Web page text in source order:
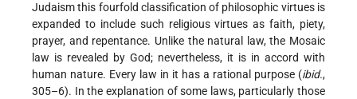
Judaism this fourfold classification of philosophic virtues is
expanded to include such religious virtues as faith, piety,
prayer, and repentance. Unlike the natural law, the Mosaic
law is revealed by God; nevertheless, it is in accord with
human nature. Every law in it has a rational purpose (ibid.,
305–6). In the explanation of some laws, particularly those